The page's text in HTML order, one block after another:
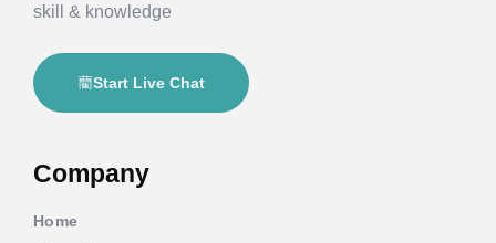
skill & knowledge
Start Live Chat
Company
Home